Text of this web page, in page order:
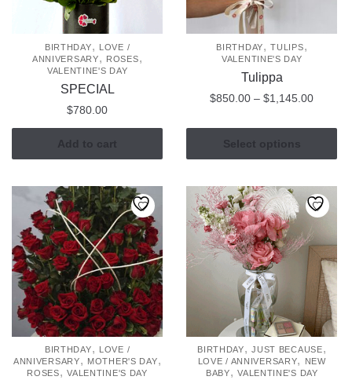
BIRTHDAY, LOVE /
ANNIVERSARY, ROSES,
VALENTINE'S DAY
SPECIAL
$780.00
Add to cart
BIRTHDAY,TULIPS,
VALENTINE'S DAY
Tulippa
$850.00 – $1,145.00Price
Select options
This
product
multiple
variants.
The
options
may
be
chosen
on
the
product
page
BIRTHDAY,
LOVE /
ANNIVERSARY, MOTHER'S DAY,
ROSES,VALENTINE'S DAY
BIRTHDAY,JUST BECAUSE,
LOVE / ANNIVERSARY,
NEW
BABY,VALENTINE'S DAY